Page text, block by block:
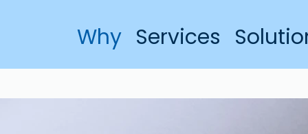
Why Services